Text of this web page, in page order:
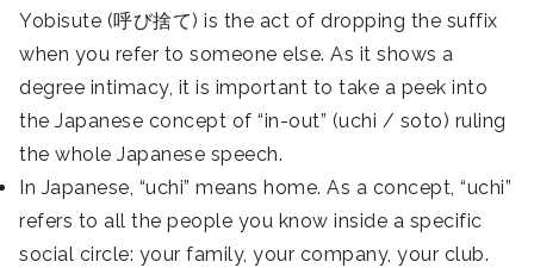
Yobisute (呼び捨て) is the act of dropping the suffix
when you refer to someone else. As it shows a
degree intimacy, it is important to take a peek into
the Japanese concept of “in-out” (uchi / soto) ruling
the whole Japanese speech.
In Japanese, “uchi” means home. As a concept, “uchi”
refers to all the people you know inside a specific
social circle: your family, your company, your club.